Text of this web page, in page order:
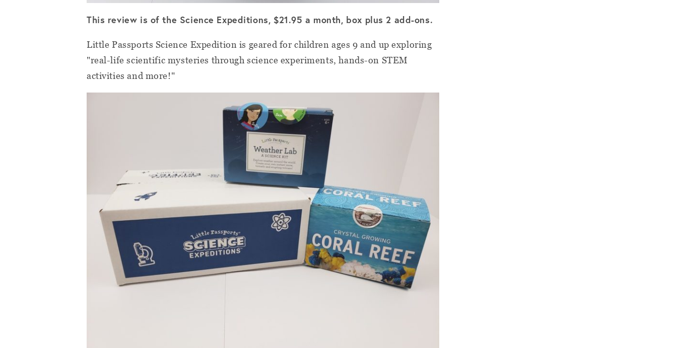
This review is of the Science Expeditions, $21.95 a month, box plus 2 add-ons.
Little Passports Science Expedition is geared for children ages 9 and up exploring
"real-life scientific mysteries through science experiments, hands-on STEM
activities and more!"